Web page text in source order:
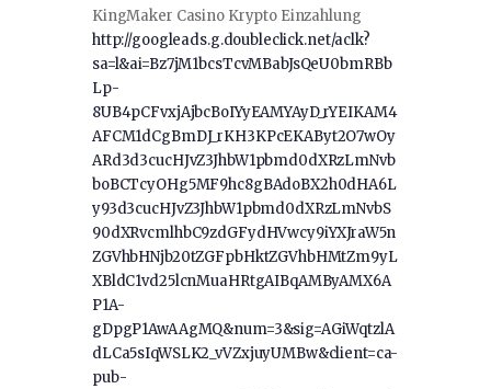
KingMaker Casino Krypto Einzahlung
http://googleads.g.doubleclick.net/aclk?
sa=l&ai=Bz7jM1bcsTcvMBabJsQeU0bmRBb
Lp-
8UB4pCFvxjAjbcBoIYyEAMYAyD_rYEIKAM4
AFCM1dCgBmDJ_rKH3KPcEKAByt2O7wOy
ARd3d3cucHJvZ3JhbW1pbmd0dXRzLmNvb
boBCTcyOHg5MF9hc8gBAdoBX2h0dHA6L
y93d3cucHJvZ3JhbW1pbmd0dXRzLmNvbS
90dXRvcmlhbC9zdGFydHVwcy9iYXJraW5n
ZGVhbHNjb20tZGFpbHktZGVhbHMtZm9yL
XBldC1vd25lcnMuaHRtgAIBqAMByAMX6A
P1A-
gDpgP1AwAAgMQ&num=3&sig=AGiWqtzlA
dLCa5sIqWSLK2_vVZxjuyUMBw&client=ca-
pub-